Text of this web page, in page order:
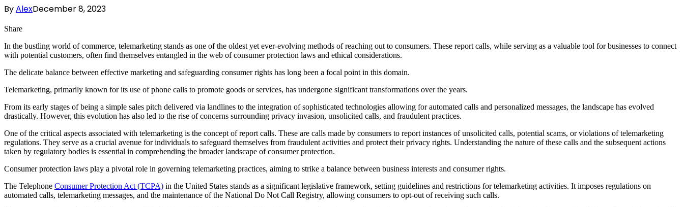
ByAlexDecember 8, 2023
Share
In the bustling world of commerce, telemarketing stands as one of the oldest yet ever-evolving methods of reaching out to consumers. These report calls, while serving as a valuable tool for businesses to connect
with potential customers, often find themselves entangled in the web of consumer protection laws and ethical considerations.
The delicate balance between effective marketing and safeguarding consumer rights has long been a focal point in this domain.
Telemarketing, primarily known for its use of phone calls to promote goods or services, has undergone significant transformations over the years.
From its early stages of being a simple sales pitch delivered via landlines to the integration of sophisticated technologies allowing for automated calls and personalized messages, the landscape has evolved
drastically. However, this evolution has also led to the rise of concerns surrounding privacy invasion, unsolicited calls, and fraudulent practices.
One of the critical aspects associated with telemarketing is the concept of report calls. These are calls made by consumers to report instances of unsolicited calls, potential scams, or violations of telemarketing
regulations. They serve as a crucial avenue for individuals to safeguard themselves from fraudulent activities and protect their privacy rights. Understanding the nature of these calls and the subsequent actions
taken by regulatory bodies is essential in comprehending the broader landscape of consumer protection.
Consumer protection laws play a pivotal role in governing telemarketing practices, aiming to strike a balance between business interests and consumer rights.
The Telephone Consumer Protection Act (TCPA) in the United States stands as a significant legislative framework, setting guidelines and restrictions for telemarketing activities. It imposes regulations on
automated calls, telemarketing messages, and the maintenance of the National Do Not Call Registry, allowing consumers to opt-out of receiving such calls.